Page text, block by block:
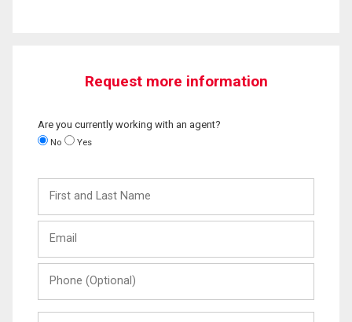
Request more information
Are you currently working with an agent?
No Yes
and
Last
(Optional)
Message